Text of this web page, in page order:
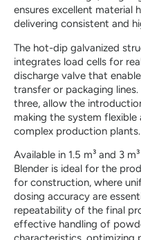
ensures excellent material
delivering consistent and
The hot-dip galvanized
integrates load cells for
discharge valve that
transfer or packaging
three, allow the
making the system
complex production plants.
Available in 1.5 m³ and 3
Blender is ideal for the
for construction, where
dosing accuracy are
repeatability of the final
effective handling of